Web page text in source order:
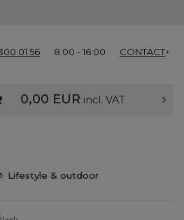
01 56 8:00 - 16:00 CONTACT
0,00 EUR incl. VAT
Lifestyle & outdoor